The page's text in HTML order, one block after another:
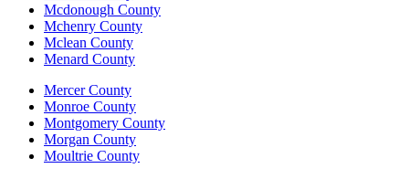
Mcdonough County
Mchenry County
Mclean County
Menard County
Mercer County
Monroe County
Montgomery County
Morgan County
Moultrie County